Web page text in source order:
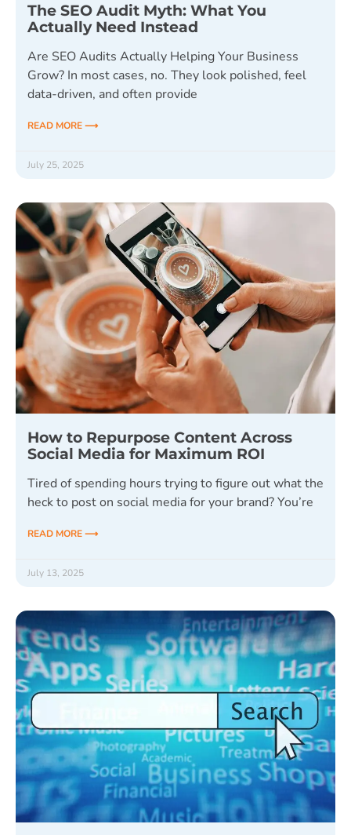
The SEO Audit Myth: What You
Actually Need Instead
Are SEO Audits Actually Helping Your Business
Grow? In most cases, no. They look polished, feel
data-driven, and often provide
READ MORE ⟶
July 25, 2025
How to Repurpose Content Across
Social Media for Maximum ROI
Tired of spending hours trying to figure out what the
heck to post on social media for your brand? You’re
READ MORE ⟶
July 13, 2025